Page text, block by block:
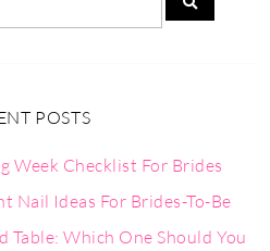
POSTS
Week Checklist For Brides
Nail Ideas For Brides-To-Be
Table: Which One Should You